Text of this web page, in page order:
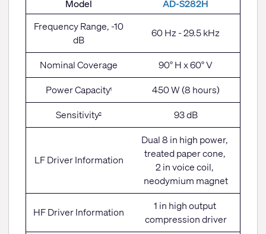
Model
AD-S282H
Frequency Range, -10
dB
60 Hz - 29.5 kHz
Nominal Coverage
90° H x 60° V
Power Capacity1
450 W (8 hours)
Sensitivity2 93 dB
LF Driver Information
Dual 8 in high power,
treated paper cone,
2 in voice coil,
neodymium magnet
HF Driver Information
1 in high output
compression driver